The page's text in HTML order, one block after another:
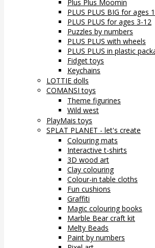
Plus Plus Moomin
PLUS PLUS BIG for ages
PLUS PLUS for ages 3-12
Puzzles by numbers
PLUS PLUS with wheels
PLUS PLUS in plastic
Fidget toys
Keychains
LOTTIE dolls
COMANSI toys
Theme figurines
Wild west
PlayMais toys
SPLAT PLANET - let's create
Colouring mats
Interactive t-shirts
3D wood art
Clay colouring
Colour-in table cloths
Fun cushions
Graffiti
Magic colouring books
Marble Bear craft kit
Melty Beads
Paint by numbers